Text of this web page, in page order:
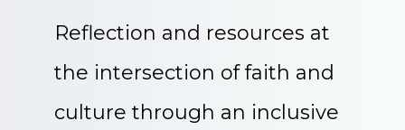
Reflection and resources at
the intersection of faith and
culture through an inclusive